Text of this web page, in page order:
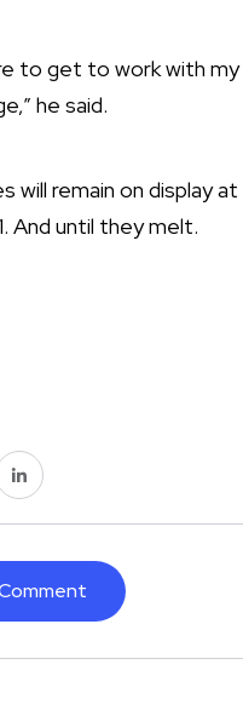
to get to work with
he said.
will remain on display
And until they melt.